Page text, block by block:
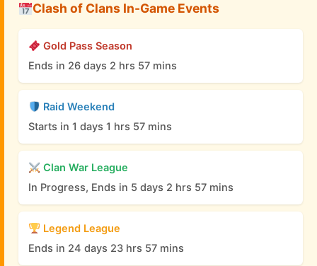
Clash of Clans In-Game Events
Gold Pass Season
Ends in 26 days 2 hrs 57 mins
Raid Weekend
Starts in 1 days 1 hrs 57 mins
Clan War League
In Progress, Ends in 5 days 2 hrs 57 mins
Legend League
Ends in 24 days 23 hrs 57 mins